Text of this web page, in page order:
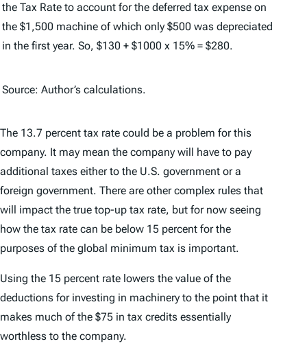
the Tax Rate to account for the deferred tax expense on
the $1,500 machine of which only $500 was depreciated
in the first year. So, $130 + $1000 x 15% = $280.
Source: Author’s calculations.
The 13.7 percent tax rate could be a problem for this
company. It may mean the company will have to pay
additional taxes either to the U.S. government or a
foreign government. There are other complex rules that
will impact the true top-up tax rate, but for now seeing
how the tax rate can be below 15 percent for the
purposes of the global minimum tax is important.
Using the 15 percent rate lowers the value of the
deductions for investing in machinery to the point that it
makes much of the $75 in tax credits essentially
worthless to the company.